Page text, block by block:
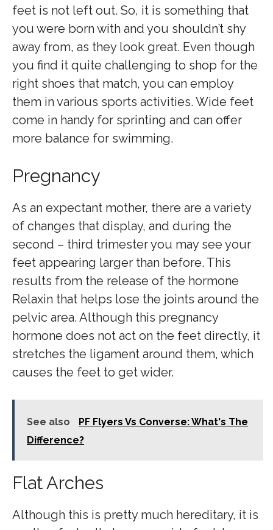
feet is not left out. So, it is something that
you were born with and you shouldn’t shy
away from, as they look great. Even though
you find it quite challenging to shop for the
right shoes that match, you can employ
them in various sports activities. Wide feet
come in handy for sprinting and can offer
more balance for swimming.
Pregnancy
As an expectant mother, there are a variety
of changes that display, and during the
second – third trimester you may see your
feet appearing larger than before. This
results from the release of the hormone
Relaxin that helps lose the joints around the
pelvic area. Although this pregnancy
hormone does not act on the feet directly, it
stretches the ligament around them, which
causes the feet to get wider.
See also
PF Flyers Vs Converse: What's The
Difference?
Flat Arches
Although this is pretty much hereditary, it is